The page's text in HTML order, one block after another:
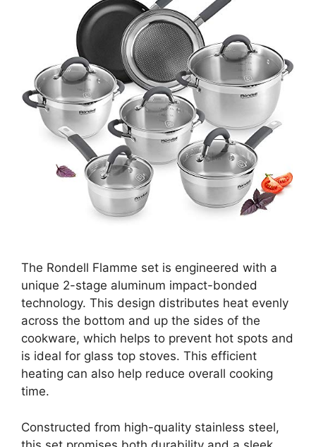
The Rondell Flamme set is engineered with a
unique 2-stage aluminum impact-bonded
technology. This design distributes heat evenly
across the bottom and up the sides of the
cookware, which helps to prevent hot spots and
is ideal for glass top stoves. This efficient
heating can also help reduce overall cooking
time.
Constructed from high-quality stainless steel,